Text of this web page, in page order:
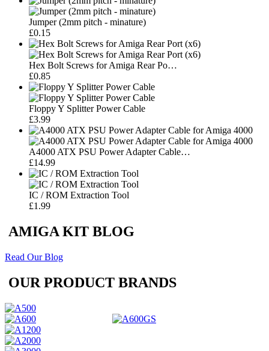
Jumper (2mm pitch - minature)
£0.15
Hex Bolt Screws for Amiga Rear Po…
£0.85
Floppy Y Splitter Power Cable
£3.99
A4000 ATX PSU Power Adapter Cable…
£14.99
IC / ROM Extraction Tool
£1.99
AMIGA KIT BLOG
Read Our Blog
OUR PRODUCT BRANDS